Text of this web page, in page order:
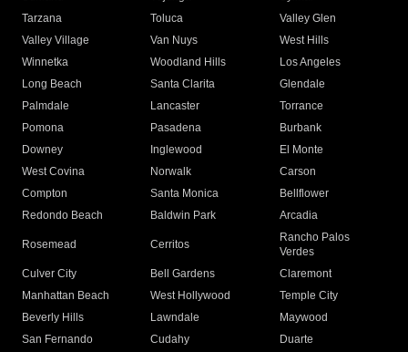
Tarzana
Toluca
Valley Glen
Valley Village
Van Nuys
West Hills
Winnetka
Woodland Hills
Los Angeles
Long Beach
Santa Clarita
Glendale
Palmdale
Lancaster
Torrance
Pomona
Pasadena
Burbank
Downey
Inglewood
El Monte
West Covina
Norwalk
Carson
Compton
Santa Monica
Bellflower
Redondo Beach
Baldwin Park Arcadia
Rosemead Cerritos
Rancho Palos
Verdes
Culver City
Bell Gardens
Claremont
Manhattan Beach
West Hollywood
Temple City
Beverly Hills
Lawndale
Maywood
San Fernando
Cudahy
Duarte